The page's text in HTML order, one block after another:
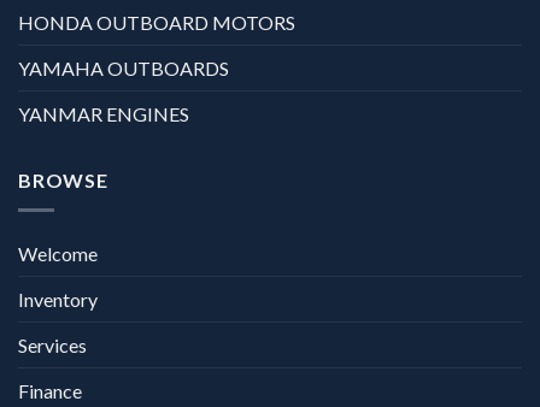
HONDA OUTBOARD MOTORS
YAMAHA OUTBOARDS
YANMAR ENGINES
BROWSE
Welcome
Inventory
Services
Finance